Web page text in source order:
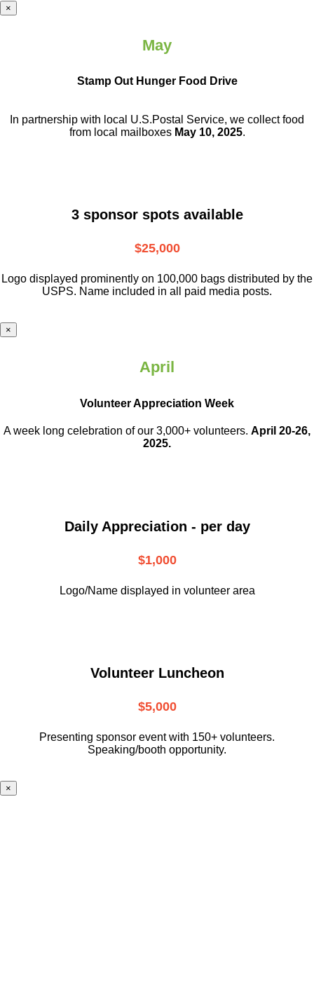
×
May
Stamp Out Hunger Food Drive
In partnership with local U.S.Postal Service, we collect food
from local mailboxes May 10, 2025.
3 sponsor spots available
$25,000
Logo displayed prominently on 100,000 bags distributed by the
USPS. Name included in all paid media posts.
×
April
Volunteer Appreciation Week
A week long celebration of our 3,000+ volunteers. April 20-26,
2025.
Daily Appreciation - per day
$1,000
Logo/Name displayed in volunteer area
Volunteer Luncheon
$5,000
Presenting sponsor event with 150+ volunteers.
Speaking/booth opportunity.
×